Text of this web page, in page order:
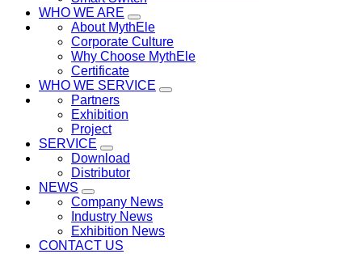
WHO WE ARE
About MythEle
Corporate Culture
Why Choose MythEle
Certificate
WHO WE SERVICE
Partners
Exhibition
Project
SERVICE
Download
Distributor
NEWS
Company News
Industry News
Exhibition News
CONTACT US